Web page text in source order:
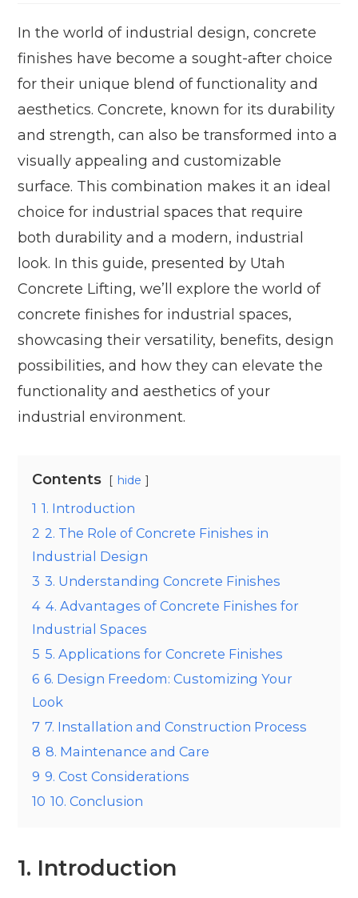
In the world of industrial design, concrete
finishes have become a sought-after choice
for their unique blend of functionality and
aesthetics. Concrete, known for its durability
and strength, can also be transformed into a
visually appealing and customizable
surface. This combination makes it an ideal
choice for industrial spaces that require
both durability and a modern, industrial
look. In this guide, presented by Utah
Concrete Lifting, we’ll explore the world of
concrete finishes for industrial spaces,
showcasing their versatility, benefits, design
possibilities, and how they can elevate the
functionality and aesthetics of your
industrial environment.
Contents hide
1 1. Introduction
2 2. The Role of Concrete Finishes in
Industrial Design
3 3. Understanding Concrete Finishes
4 4. Advantages of Concrete Finishes for
Industrial Spaces
5 5. Applications for Concrete Finishes
6 6. Design Freedom: Customizing Your
Look
7 7. Installation and Construction Process
8 8. Maintenance and Care
9 9. Cost Considerations
10 10. Conclusion
1. Introduction